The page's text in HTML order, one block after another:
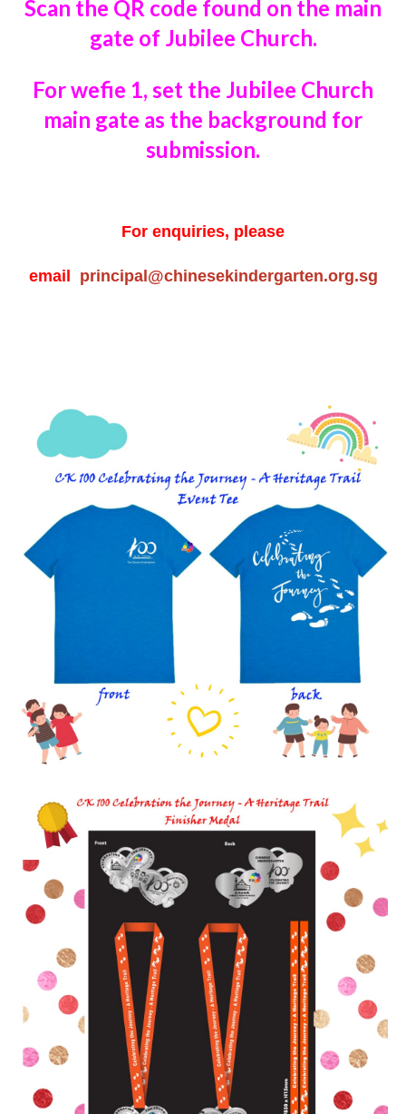
Scan the QR code found on the main
gate of Jubilee Church.
For wefie 1, set the Jubilee Church
main gate as the background for
submission.
For enquiries, please
email principal@chinesekindergarten.org.sg